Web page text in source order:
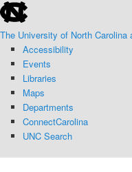
Skip
to
primary
content
skip
to
the
end
the
global
utility
bar
The University of North Carolina
Accessibility
Events
Libraries
Maps
Departments
ConnectCarolina
UNC Search